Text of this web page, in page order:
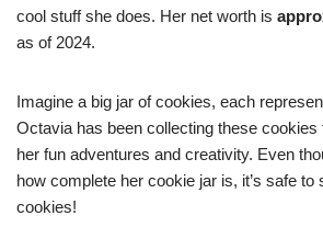
cool stuff she does. Her net worth is
as of 2024.
Imagine a big jar of cookies, each
Octavia has been collecting these cookies
her fun adventures and creativity. Even
how complete her cookie jar is, it’s safe to
cookies!